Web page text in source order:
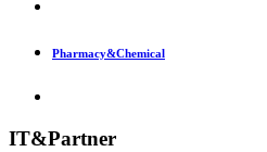
Pharmacy&Chemical
IT&Partner